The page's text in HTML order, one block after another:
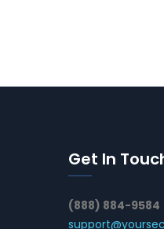
Get In
(888) 884-9584